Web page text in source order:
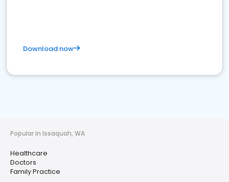
Download now
Popular in Issaquah, WA
Healthcare
Doctors
Family Practice